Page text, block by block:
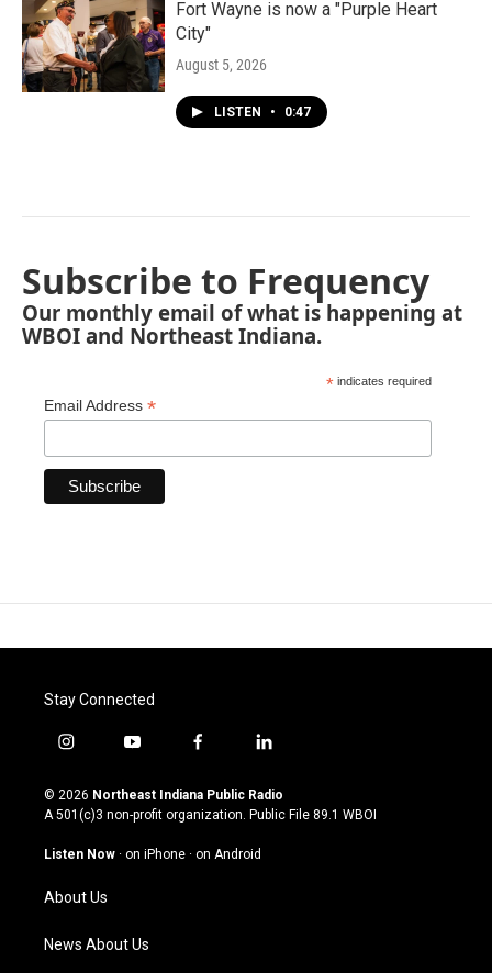
Fort Wayne is now a "Purple Heart
City"
August 5, 2026
LISTEN • 0:47
Subscribe to Frequency
Our monthly email of what is happening at
WBOI and Northeast Indiana.
* indicates required
Email Address *
Stay Connected
i
s
t
g
a
m
y
u
t
u
b
f
c
e
o
l
n
k
© 2026 Northeast Indiana Public Radio
A 501(c)3 non-profit organization. Public File 89.1 WBOI
Listen Now · on iPhone · on Android
About Us
News About Us